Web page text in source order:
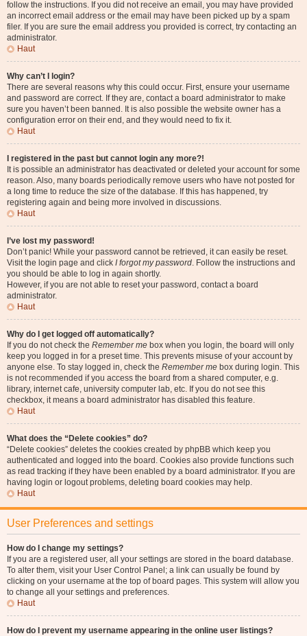
follow the instructions. If you did not receive an email, you may have provided
an incorrect email address or the email may have been picked up by a spam
filer. If you are sure the email address you provided is correct, try contacting an
administrator.
Haut
Why can’t I login?
There are several reasons why this could occur. First, ensure your username
and password are correct. If they are, contact a board administrator to make
sure you haven’t been banned. It is also possible the website owner has a
configuration error on their end, and they would need to fix it.
Haut
I registered in the past but cannot login any more?!
It is possible an administrator has deactivated or deleted your account for some
reason. Also, many boards periodically remove users who have not posted for
a long time to reduce the size of the database. If this has happened, try
registering again and being more involved in discussions.
Haut
I’ve lost my password!
Don’t panic! While your password cannot be retrieved, it can easily be reset.
Visit the login page and click I forgot my password. Follow the instructions and
you should be able to log in again shortly.
However, if you are not able to reset your password, contact a board
administrator.
Haut
Why do I get logged off automatically?
If you do not check the Remember me box when you login, the board will only
keep you logged in for a preset time. This prevents misuse of your account by
anyone else. To stay logged in, check the Remember me box during login. This
is not recommended if you access the board from a shared computer, e.g.
library, internet cafe, university computer lab, etc. If you do not see this
checkbox, it means a board administrator has disabled this feature.
Haut
What does the “Delete cookies” do?
“Delete cookies” deletes the cookies created by phpBB which keep you
authenticated and logged into the board. Cookies also provide functions such
as read tracking if they have been enabled by a board administrator. If you are
having login or logout problems, deleting board cookies may help.
Haut
User Preferences and settings
How do I change my settings?
If you are a registered user, all your settings are stored in the board database.
To alter them, visit your User Control Panel; a link can usually be found by
clicking on your username at the top of board pages. This system will allow you
to change all your settings and preferences.
Haut
How do I prevent my username appearing in the online user listings?